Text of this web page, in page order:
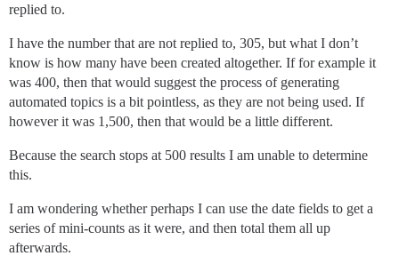
replied to.
I have the number that are not replied to, 305, but what I don’t
know is how many have been created altogether. If for example it
was 400, then that would suggest the process of generating
automated topics is a bit pointless, as they are not being used. If
however it was 1,500, then that would be a little different.
Because the search stops at 500 results I am unable to determine
this.
I am wondering whether perhaps I can use the date fields to get a
series of mini-counts as it were, and then total them all up
afterwards.